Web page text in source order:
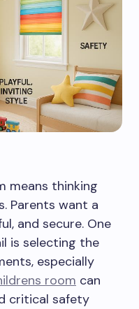
means thinking
Parents want a
and secure. One
is selecting the
especially
room can
critical safety